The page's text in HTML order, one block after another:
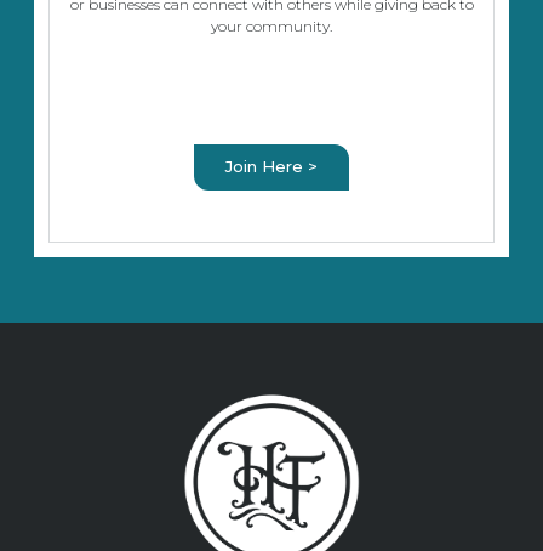
or businesses can connect with others while giving back to
your community.
Join Here >